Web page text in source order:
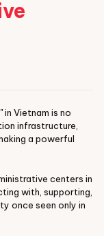
Vietnam is no
infrastructure,
a powerful
centers in
with, supporting,
once seen only in